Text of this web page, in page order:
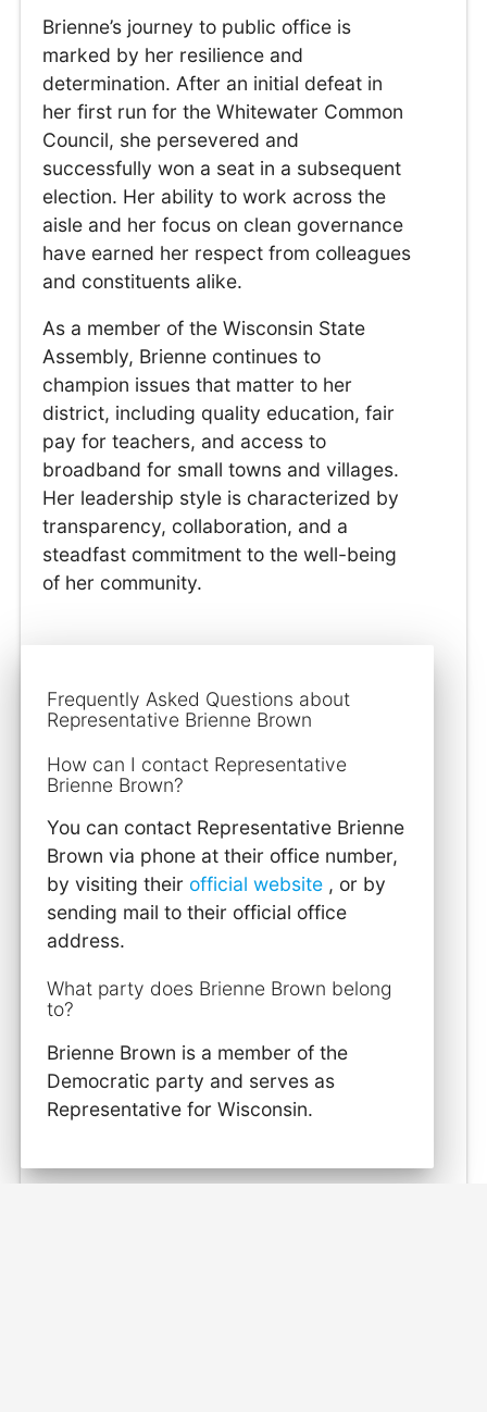
Brienne’s journey to public office is
marked by her resilience and
determination. After an initial defeat in
her first run for the Whitewater Common
Council, she persevered and
successfully won a seat in a subsequent
election. Her ability to work across the
aisle and her focus on clean governance
have earned her respect from colleagues
and constituents alike.
As a member of the Wisconsin State
Assembly, Brienne continues to
champion issues that matter to her
district, including quality education, fair
pay for teachers, and access to
broadband for small towns and villages.
Her leadership style is characterized by
transparency, collaboration, and a
steadfast commitment to the well-being
of her community.
Frequently Asked Questions about
Representative Brienne Brown
How can I contact Representative
Brienne Brown?
You can contact Representative Brienne
Brown via phone at their office number,
by visiting their official website , or by
sending mail to their official office
address.
What party does Brienne Brown belong
to?
Brienne Brown is a member of the
Democratic party and serves as
Representative for Wisconsin.